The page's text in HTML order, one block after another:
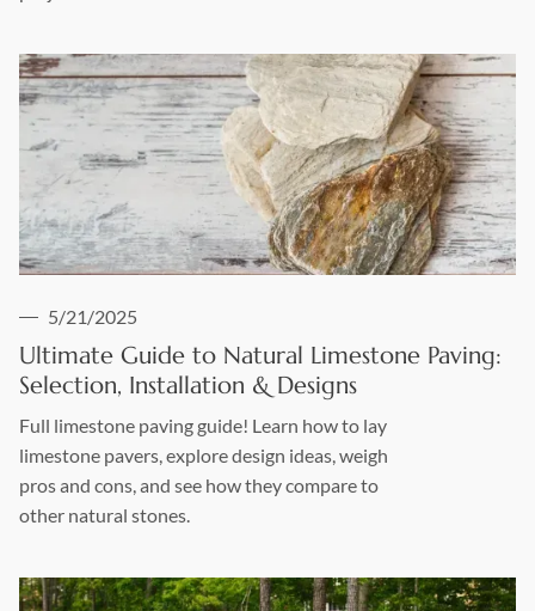
5/21/2025
Ultimate Guide to Natural Limestone Paving:
Selection, Installation & Designs
Full limestone paving guide! Learn how to lay
limestone pavers, explore design ideas, weigh
pros and cons, and see how they compare to
other natural stones.